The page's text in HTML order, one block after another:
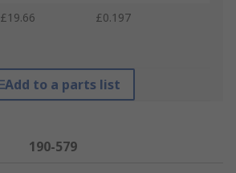
£19.66 £0.197
Add to a parts list
190-579